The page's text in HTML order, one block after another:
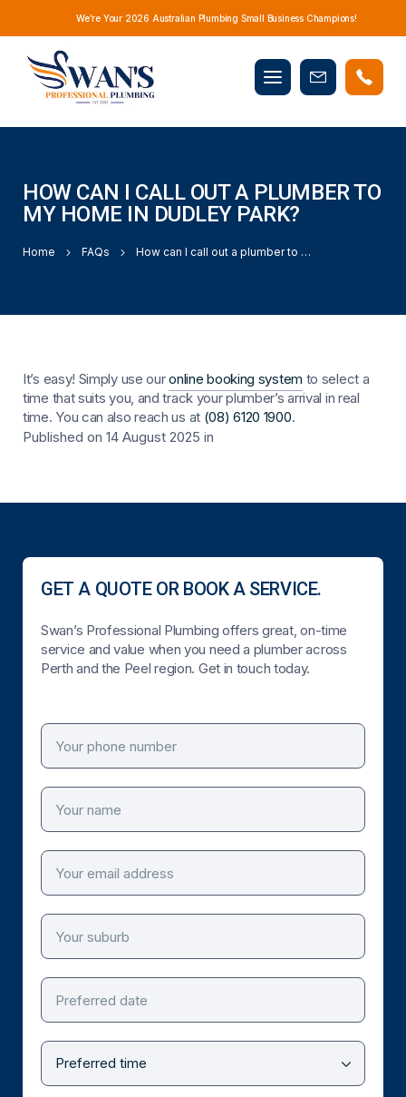
We’re Your 2026 Australian Plumbing Small Business Champions!
Mobile
menu
Book
HOW CAN I CALL OUT A PLUMBER TO
MY HOME IN DUDLEY PARK?
Home FAQs How can I call out a plumber to my home in Dudley Park?
It’s easy! Simply use ouronline booking system to select a
time that suits you, and track your plumber’s arrival in real
time. You can also reach us at (08) 6120 1900.
Published on 14 August 2025 in
GET A QUOTE OR BOOK A SERVICE.
Swan’s Professional Plumbing offers great, on-time
service and value when you need a plumber across
Perth and the Peel region. Get in touch today.